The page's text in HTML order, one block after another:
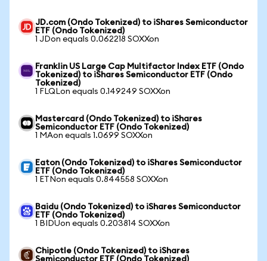
JD.com (Ondo Tokenized) to iShares Semiconductor
ETF (Ondo Tokenized)
1 JDon equals 0.062218 SOXXon
Franklin US Large Cap Multifactor Index ETF (Ondo
Tokenized) to iShares Semiconductor ETF (Ondo
Tokenized)
1 FLQLon equals 0.149249 SOXXon
Mastercard (Ondo Tokenized) to iShares
Semiconductor ETF (Ondo Tokenized)
1 MAon equals 1.0699 SOXXon
Eaton (Ondo Tokenized) to iShares Semiconductor
ETF (Ondo Tokenized)
1 ETNon equals 0.844558 SOXXon
Baidu (Ondo Tokenized) to iShares Semiconductor
ETF (Ondo Tokenized)
1 BIDUon equals 0.203814 SOXXon
Chipotle (Ondo Tokenized) to iShares
Semiconductor ETF (Ondo Tokenized)